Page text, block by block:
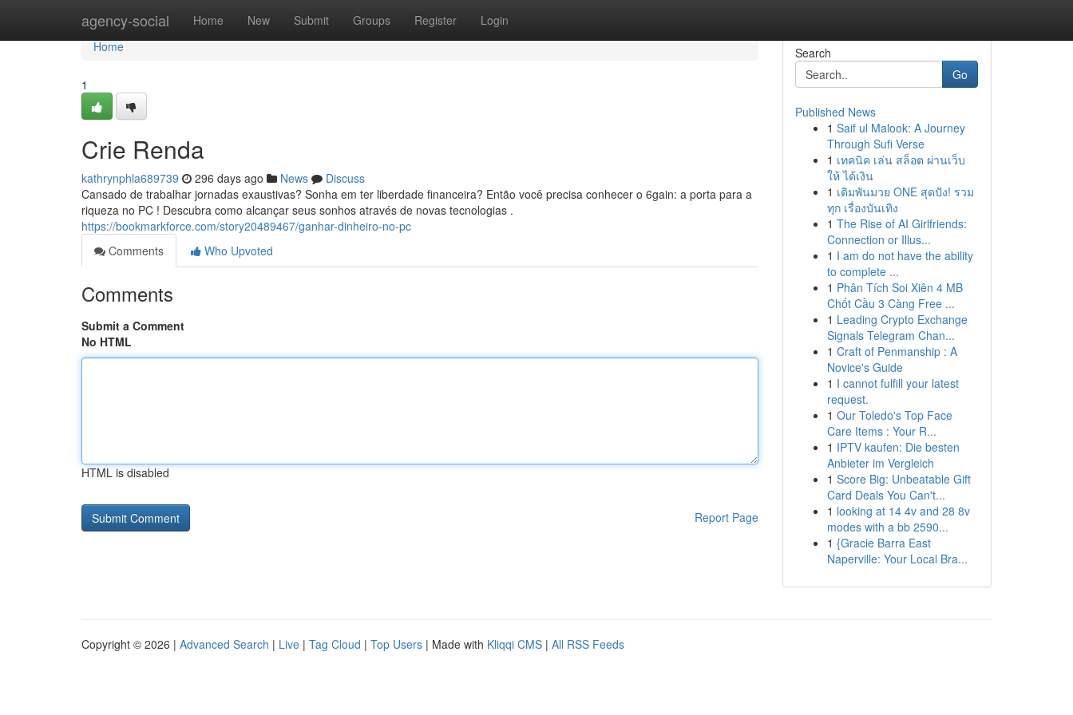
agency-social Home New Submit Groups Register Login
Home
Home
1
Crie Renda
kathrynphla689739 296 days ago News
Discuss
Cansado de trabalhar jornadas exaustivas? Sonha em ter liberdade financeira? Então você precisa conhecer o 6gain: a porta para a
riqueza no PC ! Descubra como alcançar seus sonhos através de novas tecnologias .
https://bookmarkforce.com/story20489467/ganhar-dinheiro-no-pc
Comments
Who Upvoted
Comments
Submit a Comment
No HTML
HTML is disabled
Report Page
Search
Go
Published News
1 Saif ul Malook: A Journey
Through Sufi Verse
1 เทคนิค เล่น สล็อต ผ่านเว็บ
ให้ ได้เงิน
1 เดิมพันมวย ONE สุดปัง! รวม
ทุก เรื่องบันเทิง
1 The Rise of AI Girlfriends:
Connection or Illus...
1 I am do not have the ability
to complete ...
1 Phân Tích Soi Xiên 4 MB
Chốt Cầu 3 Càng Free ...
1 Leading Crypto Exchange
Signals Telegram Chan...
1 Craft of Penmanship : A
Novice's Guide
1 I cannot fulfill your latest
request.
1 Our Toledo's Top Face
Care Items : Your R...
1 IPTV kaufen: Die besten
Anbieter im Vergleich
1 Score Big: Unbeatable Gift
Card Deals You Can't...
1 looking at 14 4v and 28 8v
modes with a bb 2590...
1 {Gracie Barra East
Naperville: Your Local Bra...
Copyright © 2026 | Advanced Search | Live | Tag Cloud | Top Users | Made with Kliqqi CMS | All RSS Feeds